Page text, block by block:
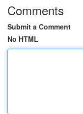
Comments
Submit a Comment
No HTML